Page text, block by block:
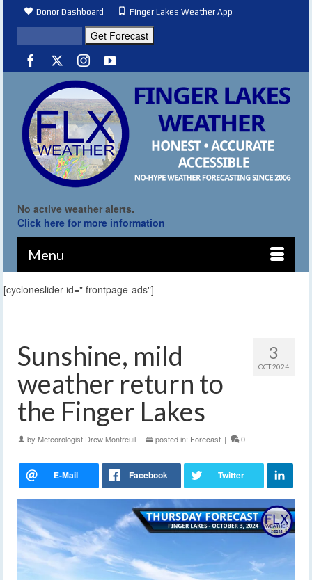
Donor Dashboard Finger Lakes Weather App
No active weather alerts.
Click here for more information
Menu
[cycloneslider id=" frontpage-ads"]
3
OCT 2024
Sunshine, mild
weather return to
the Finger Lakes
by Meteorologist Drew Montreuil | posted in: Forecast | 0